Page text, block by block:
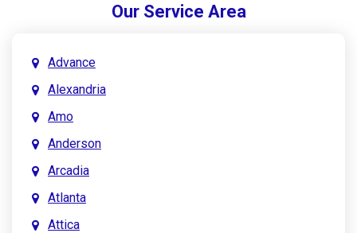
Our Service Area
Advance
Alexandria
Amo
Anderson
Arcadia
Atlanta
Attica